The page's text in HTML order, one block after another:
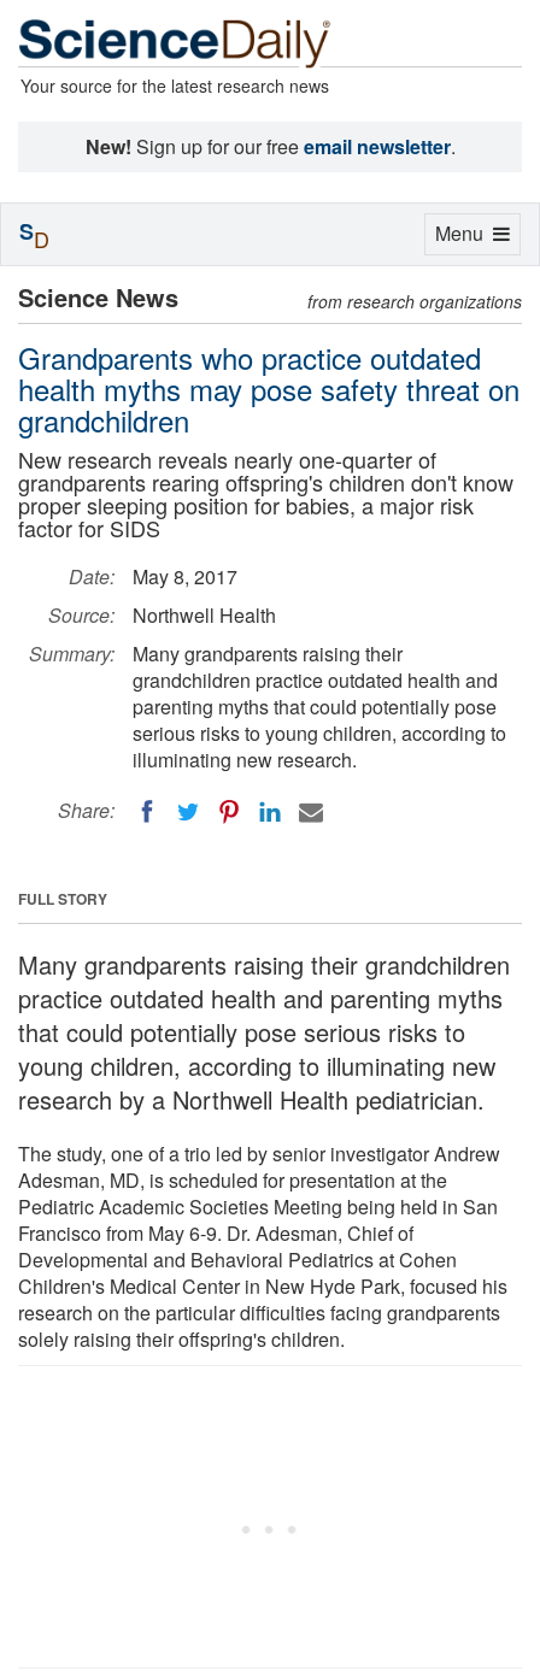
Your source for the latest research news
New! Sign up for our freeemail newsletter.
Science News from research organizations
Grandparents who practice outdated
health myths may pose safety threat on
grandchildren
New research reveals nearly one-quarter of
grandparents rearing offspring's children don't know
proper sleeping position for babies, a major risk
factor for SIDS
Date:
May 8, 2017
Source:
Northwell Health
Summary:
Many grandparents raising their
grandchildren practice outdated health and
parenting myths that could potentially pose
serious risks to young children, according to
illuminating new research.
Share:
FULL STORY
Many grandparents raising their grandchildren
practice outdated health and parenting myths
that could potentially pose serious risks to
young children, according to illuminating new
research by a Northwell Health pediatrician.
The study, one of a trio led by senior investigator Andrew
Adesman, MD, is scheduled for presentation at the
Pediatric Academic Societies Meeting being held in San
Francisco from May 6-9. Dr. Adesman, Chief of
Developmental and Behavioral Pediatrics at Cohen
Children's Medical Center in New Hyde Park, focused his
research on the particular difficulties facing grandparents
solely raising their offspring's children.
Toggle
Menu
SD